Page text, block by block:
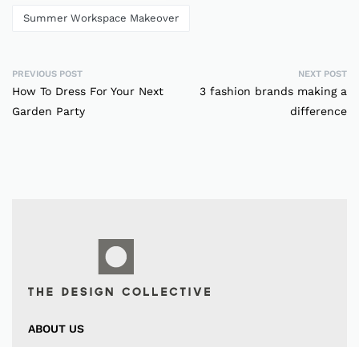
Summer Workspace Makeover
PREVIOUS POST
How To Dress For Your Next
Garden Party
NEXT POST
3 fashion brands making a
difference
ABOUT US